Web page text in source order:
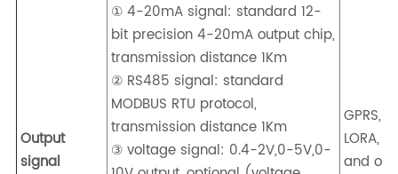
Output
signal
① 4-20mA signal: standard 12-
bit precision 4-20mA output chip,
transmission distance 1Km
② RS485 signal: standard
MODBUS RTU protocol,
transmission distance 1Km
③ voltage signal: 0.4-2V,0-5V,0-
GPRS,
LORA,
and